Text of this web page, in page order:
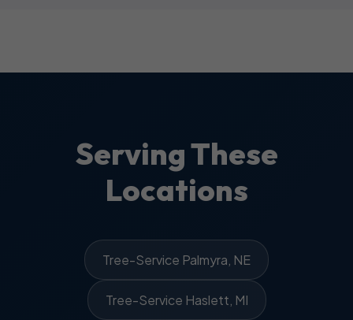
Serving These
Locations
Tree-Service Palmyra, NE
Tree-Service Haslett, MI